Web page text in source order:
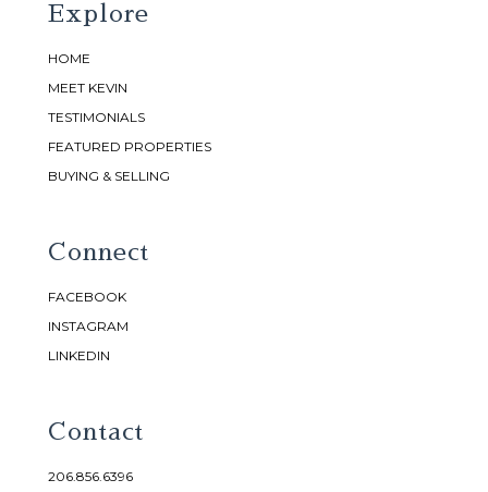
Explore
HOME
MEET KEVIN
TESTIMONIALS
FEATURED PROPERTIES
BUYING & SELLING
Connect
FACEBOOK
INSTAGRAM
LINKEDIN
Contact
206.856.6396